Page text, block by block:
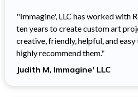
"Immagine', LLC has worked with
ten years to create custom art
creative, friendly, helpful, and
highly recommend them."
Judith M, Immagine' LLC